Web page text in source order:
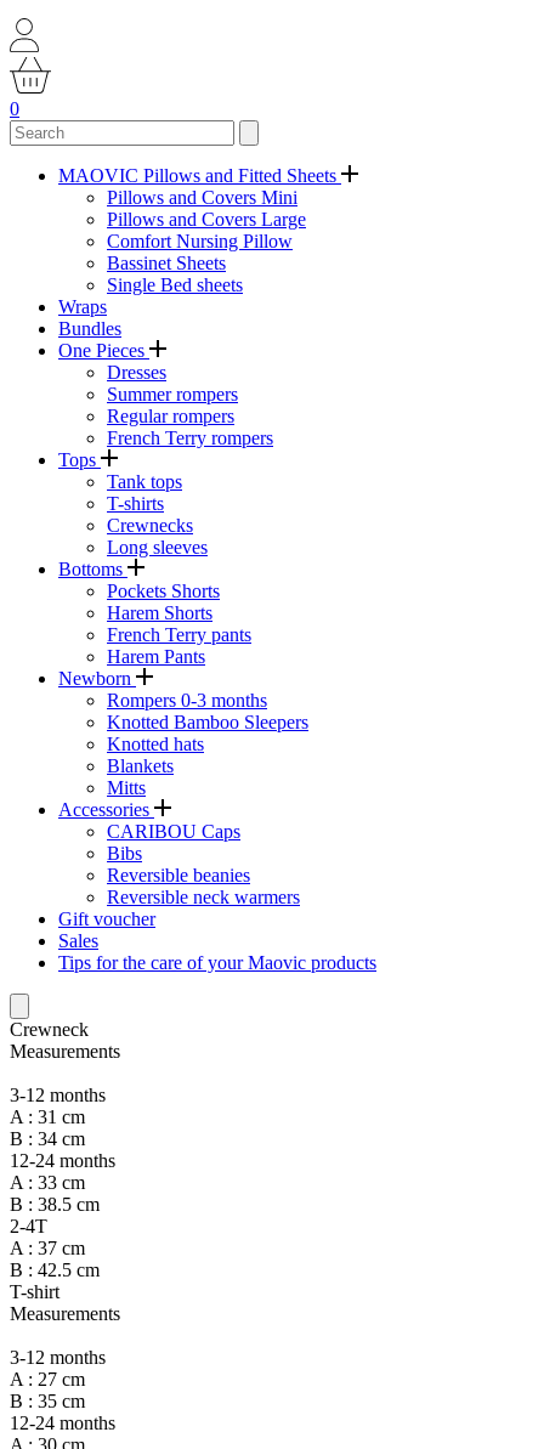
0
MAOVIC Pillows and Fitted Sheets
Pillows and Covers Mini
Pillows and Covers Large
Comfort Nursing Pillow
Bassinet Sheets
Single Bed sheets
Wraps
Bundles
One Pieces
Dresses
Summer rompers
Regular rompers
French Terry rompers
Tops
Tank tops
T-shirts
Crewnecks
Long sleeves
Bottoms
Pockets Shorts
Harem Shorts
French Terry pants
Harem Pants
Newborn
Rompers 0-3 months
Knotted Bamboo Sleepers
Knotted hats
Blankets
Mitts
Accessories
CARIBOU Caps
Bibs
Reversible beanies
Reversible neck warmers
Gift voucher
Sales
Tips for the care of your Maovic products
Crewneck
Measurements
3-12 months
A : 31 cm
B : 34 cm
12-24 months
A : 33 cm
B : 38.5 cm
2-4T
A : 37 cm
B : 42.5 cm
T-shirt
Measurements
3-12 months
A : 27 cm
B : 35 cm
12-24 months
A : 30 cm